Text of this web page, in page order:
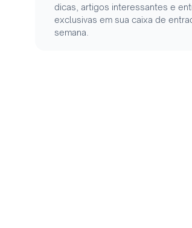
dicas, artigos interessantes e
exclusivas em sua caixa de
semana.